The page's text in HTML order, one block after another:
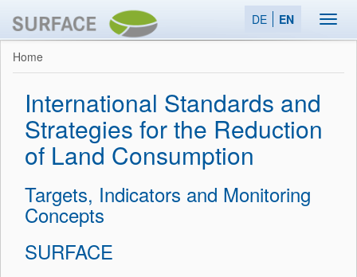
DE EN
Home
International Standards and
Strategies for the Reduction
of Land Consumption
Targets, Indicators and Monitoring
Concepts
SURFACE